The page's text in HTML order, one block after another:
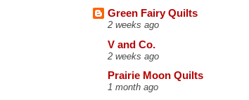
Green Fairy Quilts
2 weeks ago
V and Co.
2 weeks ago
Prairie Moon Quilts
1 month ago